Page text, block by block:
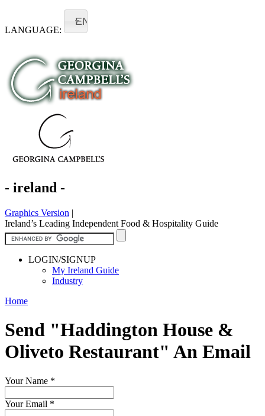
LANGUAGE:
EN
- ireland -
Graphics Version |
Ireland’s Leading Independent Food & Hospitality Guide
LOGIN/SIGNUP
My Ireland Guide
Industry
Home
Send "Haddington House &
Oliveto Restaurant" An Email
Your Name *
Your Email *